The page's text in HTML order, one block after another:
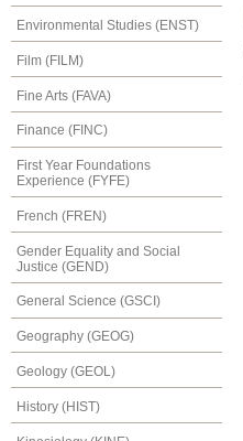
Environmental Studies (ENST)
Film (FILM)
Fine Arts (FAVA)
Finance (FINC)
First Year Foundations
Experience (FYFE)
French (FREN)
Gender Equality and Social
Justice (GEND)
General Science (GSCI)
Geography (GEOG)
Geology (GEOL)
History (HIST)